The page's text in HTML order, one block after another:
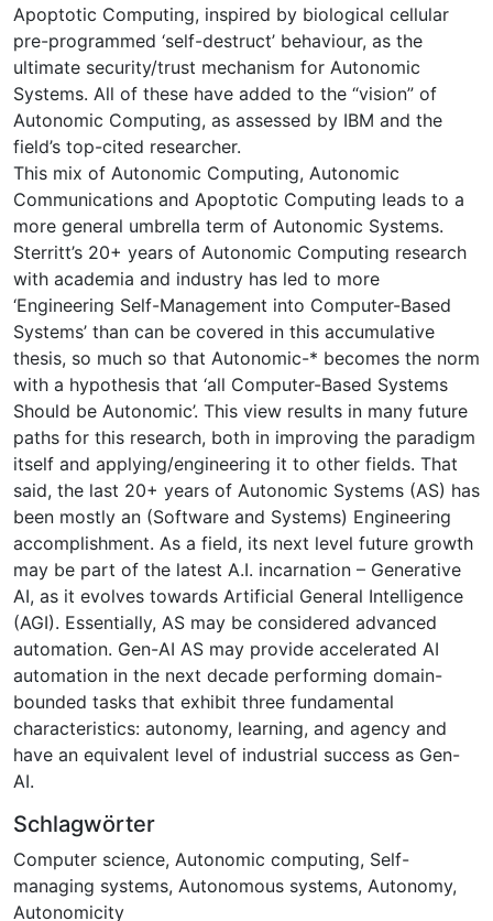
Apoptotic Computing, inspired by biological cellular
pre-programmed ‘self-destruct’ behaviour, as the
ultimate security/trust mechanism for Autonomic
Systems. All of these have added to the “vision” of
Autonomic Computing, as assessed by IBM and the
field’s top-cited researcher.
This mix of Autonomic Computing, Autonomic
Communications and Apoptotic Computing leads to a
more general umbrella term of Autonomic Systems.
Sterritt’s 20+ years of Autonomic Computing research
with academia and industry has led to more
‘Engineering Self-Management into Computer-Based
Systems’ than can be covered in this accumulative
thesis, so much so that Autonomic-* becomes the norm
with a hypothesis that ‘all Computer-Based Systems
Should be Autonomic’. This view results in many future
paths for this research, both in improving the paradigm
itself and applying/engineering it to other fields. That
said, the last 20+ years of Autonomic Systems (AS) has
been mostly an (Software and Systems) Engineering
accomplishment. As a field, its next level future growth
may be part of the latest A.I. incarnation – Generative
AI, as it evolves towards Artificial General Intelligence
(AGI). Essentially, AS may be considered advanced
automation. Gen-AI AS may provide accelerated AI
automation in the next decade performing domain-
bounded tasks that exhibit three fundamental
characteristics: autonomy, learning, and agency and
have an equivalent level of industrial success as Gen-
AI.
Schlagwörter
Computer science, Autonomic computing, Self-
managing systems, Autonomous systems, Autonomy,
Autonomicity